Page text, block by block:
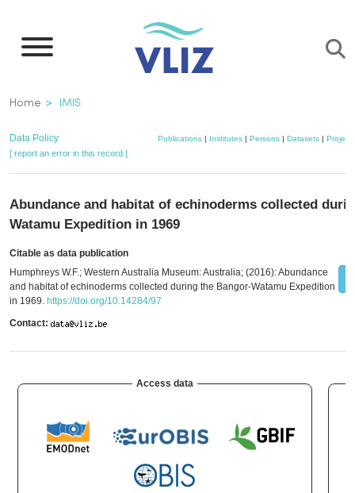
main
Breadcrumb
Home IMIS
Data Policy Publications | Institutes | Persons | Datasets | Projects
[ report an error in this record ]
Abundance and habitat of echinoderms collected
Watamu Expedition in 1969
Citable as data publication
Humphreys W.F.; Western Australia Museum: Australia; (2016): Abundance
and habitat of echinoderms collected during the Bangor-Watamu Expedition
in 1969. https://doi.org/10.14284/97
Contact:
Access data